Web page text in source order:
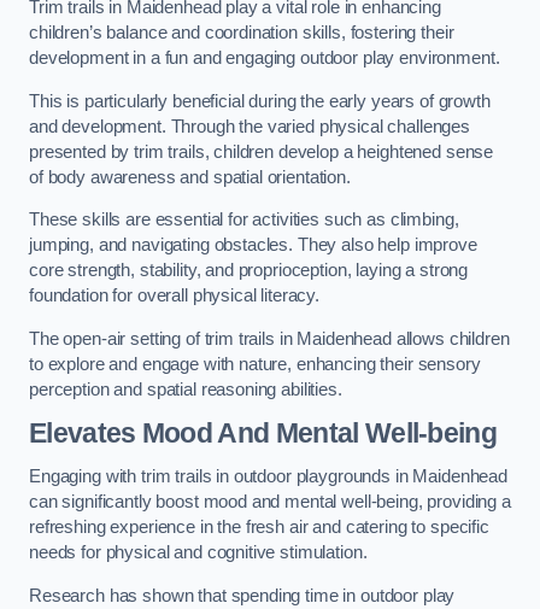
Trim trails in Maidenhead play a vital role in enhancing
children’s balance and coordination skills, fostering their
development in a fun and engaging outdoor play environment.
This is particularly beneficial during the early years of growth
and development. Through the varied physical challenges
presented by trim trails, children develop a heightened sense
of body awareness and spatial orientation.
These skills are essential for activities such as climbing,
jumping, and navigating obstacles. They also help improve
core strength, stability, and proprioception, laying a strong
foundation for overall physical literacy.
The open-air setting of trim trails in Maidenhead allows children
to explore and engage with nature, enhancing their sensory
perception and spatial reasoning abilities.
Elevates Mood And Mental Well-being
Engaging with trim trails in outdoor playgrounds in Maidenhead
can significantly boost mood and mental well-being, providing a
refreshing experience in the fresh air and catering to specific
needs for physical and cognitive stimulation.
Research has shown that spending time in outdoor play